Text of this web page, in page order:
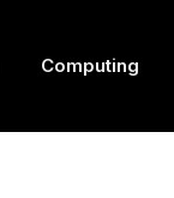
Computing